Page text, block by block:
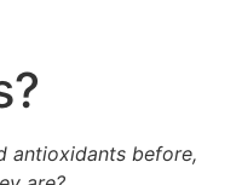
antioxidants before,